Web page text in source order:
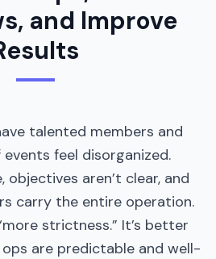
and Improve
talented members and
feel disorganized.
objectives aren’t clear, and
carry the entire operation.
strictness.” It’s better
ops are predictable and well-